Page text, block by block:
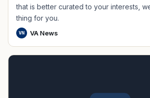
that is better curated to your interests,
thing for you.
VN VA News